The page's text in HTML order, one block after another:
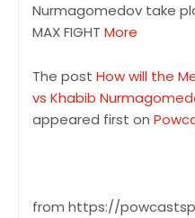
Nurmagomedov take
MAX FIGHT More
The post How will the
vs Khabib
appeared first on
from https://